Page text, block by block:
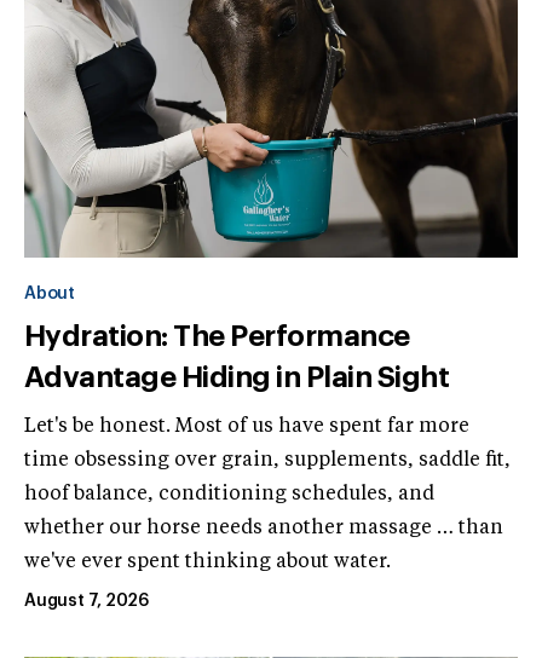
About
Hydration: The Performance
Advantage Hiding in Plain Sight
Let's be honest. Most of us have spent far more
time obsessing over grain, supplements, saddle fit,
hoof balance, conditioning schedules, and
whether our horse needs another massage … than
we've ever spent thinking about water.
August 7, 2026